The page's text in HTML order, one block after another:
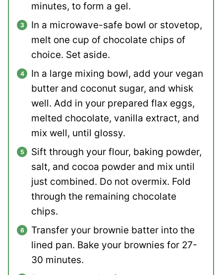
minutes, to form a gel.
In a microwave-safe bowl or stovetop,
melt one cup of chocolate chips of
choice. Set aside.
In a large mixing bowl, add your vegan
butter and coconut sugar, and whisk
well. Add in your prepared flax eggs,
melted chocolate, vanilla extract, and
mix well, until glossy.
Sift through your flour, baking powder,
salt, and cocoa powder and mix until
just combined. Do not overmix. Fold
through the remaining chocolate
chips.
Transfer your brownie batter into the
lined pan. Bake your brownies for 27-
30 minutes.